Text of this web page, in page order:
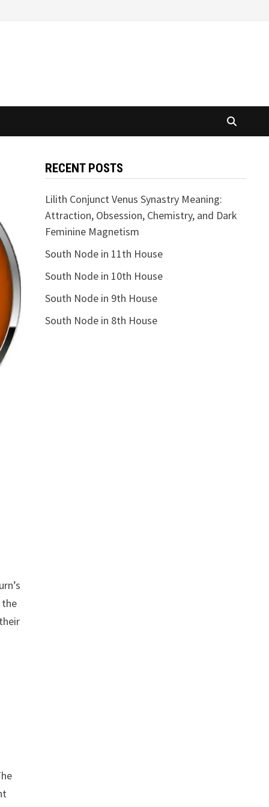
the
RECENT POSTS
Lilith Conjunct Venus Synastry Meaning:
Attraction, Obsession, Chemistry, and Dark
Feminine Magnetism
South Node in 11th House
South Node in 10th House
South Node in 9th House
South Node in 8th House